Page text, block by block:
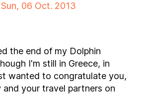
06 Oct. 2013
the end of my Dolphin
Greece, in
wanted to congratulate you,